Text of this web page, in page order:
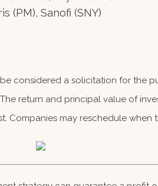
(PM), Sanofi (SNY)
considered a solicitation for the
return and principal value of
Companies may reschedule